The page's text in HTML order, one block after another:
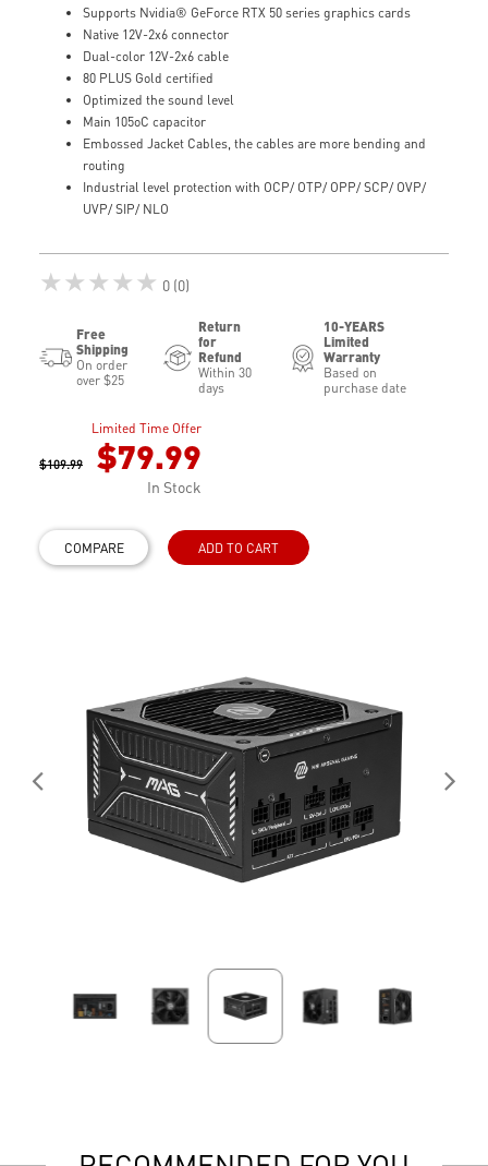
Supports Nvidia® GeForce RTX 50 series graphics cards
Native 12V-2x6 connector
Dual-color 12V-2x6 cable
80 PLUS Gold certified
Optimized the sound level
Main 105oC capacitor
Embossed Jacket Cables, the cables are more bending and
routing
Industrial level protection with OCP/ OTP/ OPP/ SCP/ OVP/
UVP/ SIP/ NLO
★★★★★ 0 (0)
Free
Shipping
On order
over $25
Return
for
Refund
Within 30
days
10-YEARS
Limited
Warranty
Based on
purchase date
Limited Time Offer
$109.99 $79.99
In Stock
COMPARE ADD TO CART